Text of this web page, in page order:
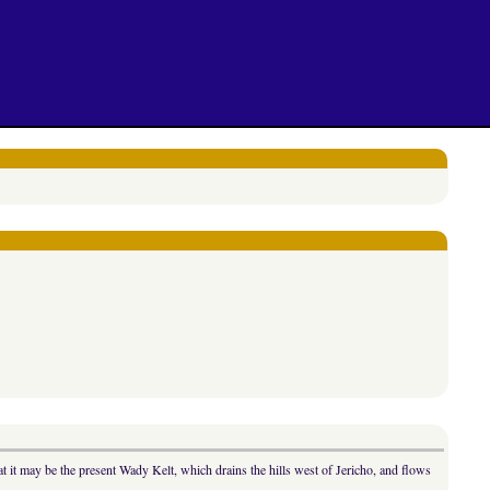
may be the present Wady Kelt, which drains the hills west of Jericho, and flows